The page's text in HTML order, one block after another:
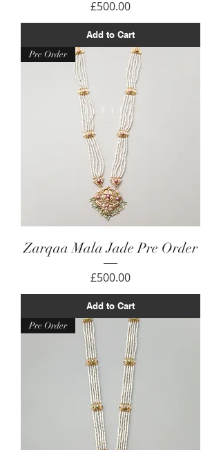
Price
£500.00
Add to Cart
Pre Order
Zarqaa Mala Jade Pre Order
Price
£500.00
Add to Cart
Pre Order